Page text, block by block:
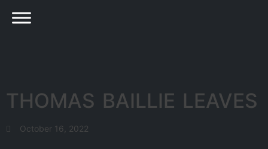
THOMAS BAILLIE LEAVES
October 16, 2022